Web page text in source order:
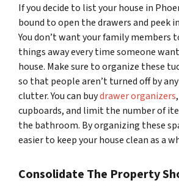
If you decide to list your house in
bound to open the drawers and peek
You don’t want your family members
things away every time someone
house. Make sure to organize these
so that people aren’t turned off by
clutter. You can buydrawer organizers
cupboards, and limit the number of
the bathroom. By organizing these
easier to keep your house clean as a
Consolidate The Property